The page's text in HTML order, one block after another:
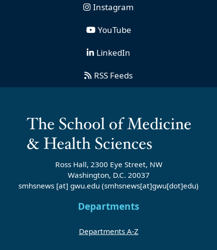
Instagram
YouTube
LinkedIn
RSS Feeds
Ross Hall, 2300 Eye Street, NW
Washington, D.C. 20037
smhsnews [at] gwu.edu (smhsnews[at]gwu[dot]edu)
Departments
Departments A-Z